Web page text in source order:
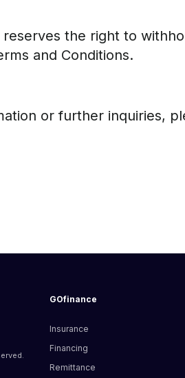
reserves the right to
and Conditions.
or further inquiries,
GOfinance
Insurance
Financing
Remittance